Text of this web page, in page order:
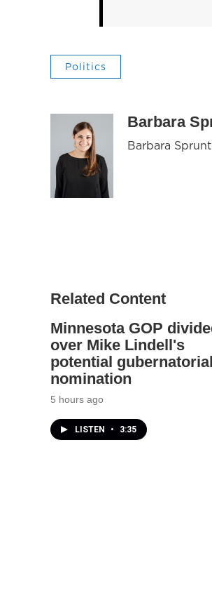
Politics
Barbara
Barbara
Related Content
Minnesota GOP
over Mike Lindell's
potential gubernatorial
nomination
5 hours ago
LISTEN • 3:35